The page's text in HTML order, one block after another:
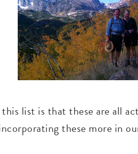
list is that these are all
these more in